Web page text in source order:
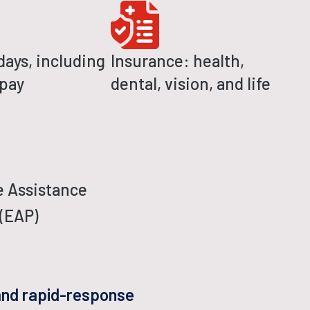
including Insurance: health,
dental, vision, and life
Assistance
rapid-response